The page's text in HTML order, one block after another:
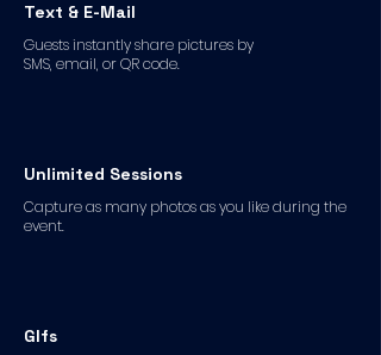
Text & E-Mail
Guests instantly share pictures by
SMS, email, or QR code.
Unlimited Sessions
Capture as many photos as you like during the
event.
GIfs